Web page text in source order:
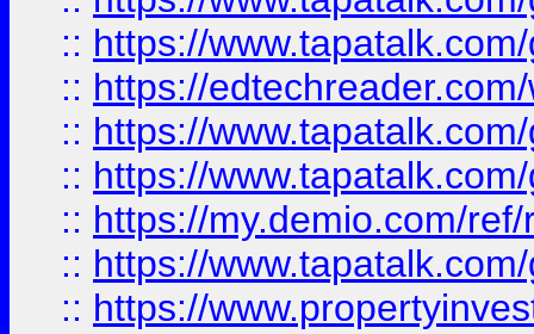
:: https://
:: https://
:: https://
:: https://
:: https://my.demio.com/
:: https://
:: https://